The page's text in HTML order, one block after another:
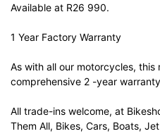
Available at R26 990.
1 Year Factory Warranty
As with all our motorcycles,
comprehensive 2 -year
All trade-ins welcome, at
Them All, Bikes, Cars, Boats,